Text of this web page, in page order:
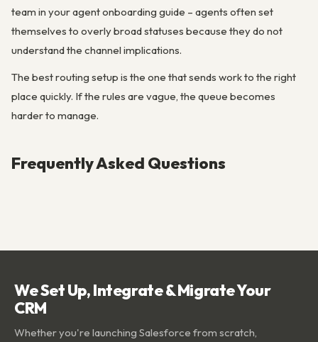
team in your agent onboarding guide – agents often set
themselves to overly broad statuses because they do not
understand the channel implications.
The best routing setup is the one that sends work to the right
place quickly. If the rules are vague, the queue becomes
harder to manage.
Frequently Asked Questions
We Set Up, Integrate & Migrate Your
CRM
Whether you're launching Salesforce from scratch,